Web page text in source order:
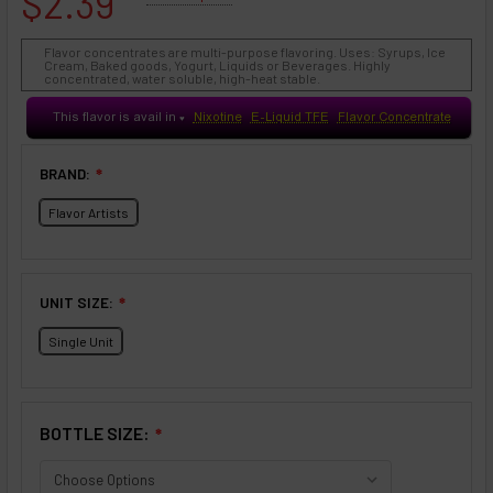
Flavor concentrates are multi-purpose flavoring. Uses: Syrups, Ice
Cream, Baked goods, Yogurt, Liquids or Beverages. Highly
concentrated, water soluble, high-heat stable.
This flavor is avail in ♥ Nixotine E-Liquid TFE Flavor Concentrate
BRAND: ❇
Flavor Artists
UNIT SIZE: ❇
Single Unit
BOTTLE SIZE: ❇